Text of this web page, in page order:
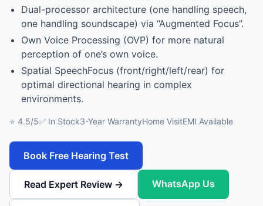
Dual-processor architecture (one handling speech,
one handling soundscape) via “Augmented Focus”.
Own Voice Processing (OVP) for more natural
perception of one’s own voice.
Spatial SpeechFocus (front/right/left/rear) for
optimal directional hearing in complex
environments.
⭐ 4.5/5✅ In Stock3-Year WarrantyHome VisitEMI Available
Book Free Hearing Test
Read Expert Review → WhatsApp Us